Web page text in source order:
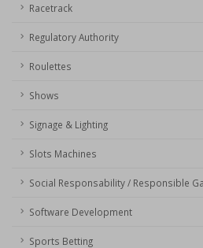
Racetrack
Regulatory Authority
Roulettes
Shows
Signage & Lighting
Slots Machines
Social Responsability / Responsible
Software Development
Sports Betting